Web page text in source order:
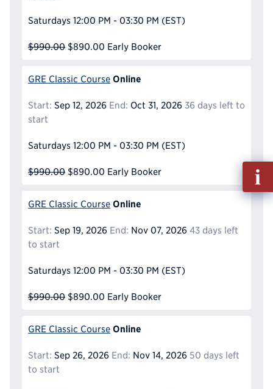
Saturdays 12:00 PM - 03:30 PM (EST)
$990.00 $890.00 Early Booker
GRE Classic Course Online
Start: Sep 12, 2026 End: Oct 31, 2026 36 days left to
start
Saturdays 12:00 PM - 03:30 PM (EST)
$990.00 $890.00 Early Booker
GRE Classic Course Online
Start: Sep 19, 2026 End: Nov 07, 2026 43 days left
to start
Saturdays 12:00 PM - 03:30 PM (EST)
$990.00 $890.00 Early Booker
GRE Classic Course Online
Start: Sep 26, 2026 End: Nov 14, 2026 50 days left
to start
out
Info